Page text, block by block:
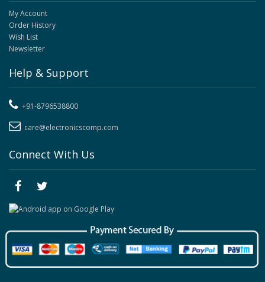
My Account
Order History
Wish List
Newsletter
Help & Support
+91-8796538800
care@electronicscomp.com
Connect With Us